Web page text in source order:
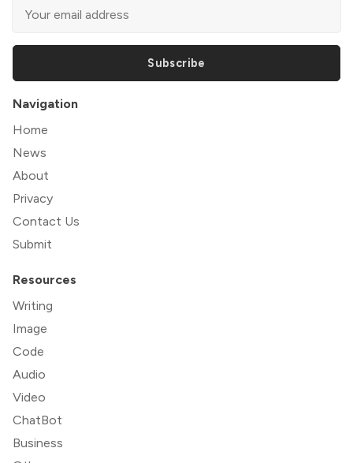
Subscribe
Navigation
Home
News
About
Privacy
Contact Us
Submit
Resources
Writing
Image
Code
Audio
Video
ChatBot
Business